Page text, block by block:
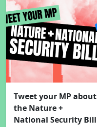
Tweet your MP about
the Nature +
National Security Bill